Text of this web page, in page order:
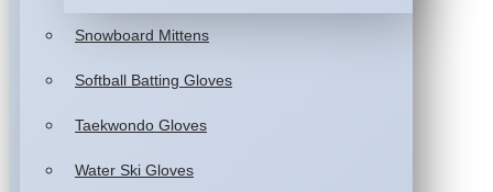
Snowboard Mittens
Softball Batting Gloves
Taekwondo Gloves
Water Ski Gloves